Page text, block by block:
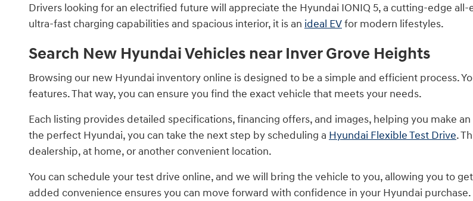
Drivers looking for an electrified future will appreciate the Hyundai IONIQ 5, a cutting-edge
ultra-fast charging capabilities and spacious interior, it is an ideal EVfor modern lifestyles.
Search New Hyundai Vehicles near Inver Grove Heights
Browsing our new Hyundai inventory online is designed to be a simple and efficient process.
features. That way, you can ensure you find the exact vehicle that meets your needs.
Each listing provides detailed specifications, financing offers, and images, helping you make
the perfect Hyundai, you can take the next step by scheduling a Hyundai Flexible Test Drive.
dealership, at home, or another convenient location.
You can schedule your test drive online, and we will bring the vehicle to you, allowing you to
added convenience ensures you can move forward with confidence in your Hyundai purchase.